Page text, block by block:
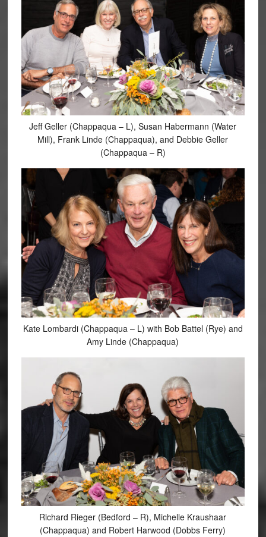
Jeff Geller (Chappaqua – L), Susan Habermann (Water
Mill), Frank Linde (Chappaqua), and Debbie Geller
(Chappaqua – R)
Kate Lombardi (Chappaqua – L) with Bob Battel (Rye) and
Amy Linde (Chappaqua)
Richard Rieger (Bedford – R), Michelle Kraushaar
(Chappaqua) and Robert Harwood (Dobbs Ferry)